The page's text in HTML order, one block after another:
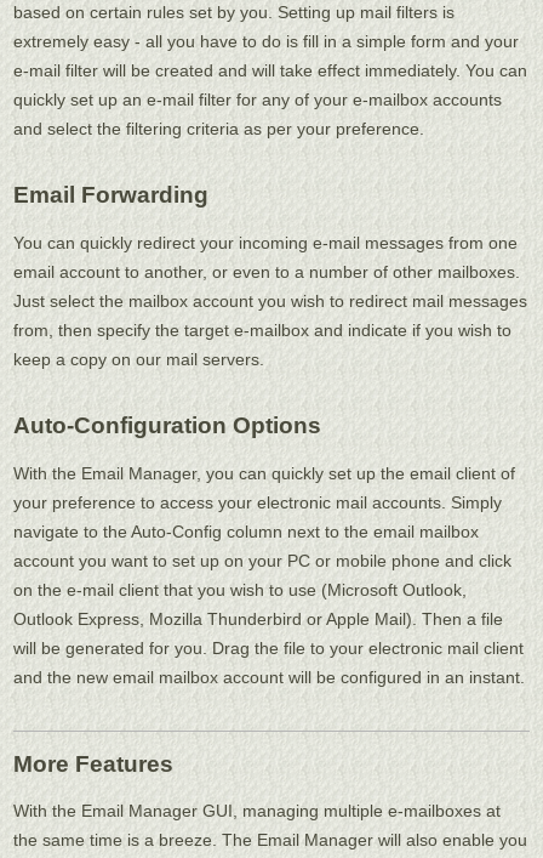
based on certain rules set by you. Setting up mail filters is
extremely easy - all you have to do is fill in a simple form and your
e-mail filter will be created and will take effect immediately. You can
quickly set up an e-mail filter for any of your e-mailbox accounts
and select the filtering criteria as per your preference.
Email Forwarding
You can quickly redirect your incoming e-mail messages from one
email account to another, or even to a number of other mailboxes.
Just select the mailbox account you wish to redirect mail messages
from, then specify the target e-mailbox and indicate if you wish to
keep a copy on our mail servers.
Auto-Configuration Options
With the Email Manager, you can quickly set up the email client of
your preference to access your electronic mail accounts. Simply
navigate to the Auto-Config column next to the email mailbox
account you want to set up on your PC or mobile phone and click
on the e-mail client that you wish to use (Microsoft Outlook,
Outlook Express, Mozilla Thunderbird or Apple Mail). Then a file
will be generated for you. Drag the file to your electronic mail client
and the new email mailbox account will be configured in an instant.
More Features
With the Email Manager GUI, managing multiple e-mailboxes at
the same time is a breeze. The Email Manager will also enable you